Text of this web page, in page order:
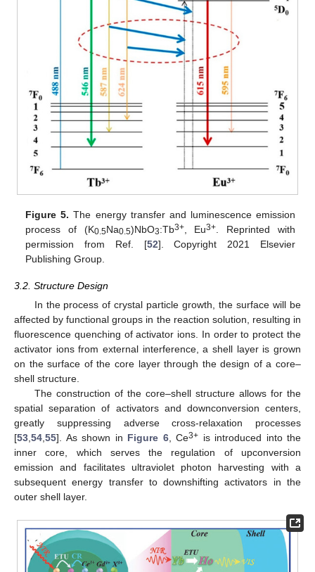
Figure 5. The energy transfer and luminescence emission
process of (K0.5Na0.5)NbO3:Tb3+, Eu3+
. Reprinted with
permission from Ref. [52]. Copyright 2021 Elsevier
Publishing Group.
3.2. Structure Design
In the process of crystal particle growth, the surface will be
affected by functional groups in the reaction solution, resulting in
fluorescence quenching of activator ions. In order to protect the
activator ions from external interference, a shell layer is grown
on the surface of the core layer through the design of a core–
shell structure.
The construction of the core–shell structure allows for the
spatial separation of activators and downconversion centers,
greatly suppressing adverse cross-relaxation processes
[53 54 55]. As shown in Figure 6, Ce3+ is introduced into the
inner core, which serves the regulation of upconversion
emission and facilitates ultraviolet photon harvesting with a
subsequent energy transfer to downshifting activators in the
outer shell layer.